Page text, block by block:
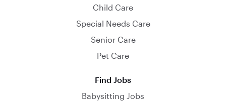
Child Care
Special Needs Care
Senior Care
Pet Care
Find Jobs
Babysitting Jobs